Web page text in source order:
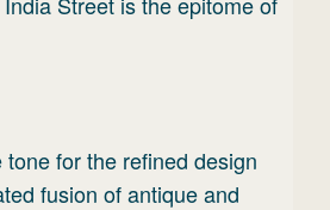
for the refined design
fusion of antique and